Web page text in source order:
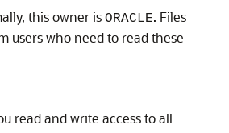
this owner is ORACLE. Files
users who need to read these
read and write access to all